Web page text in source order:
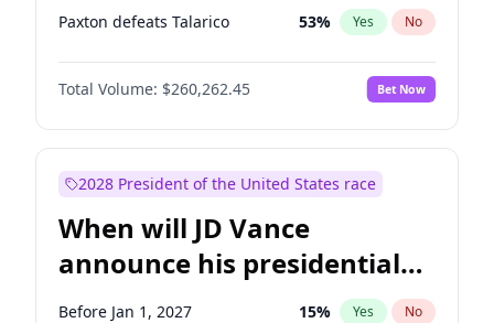
Paxton defeats Talarico 53% Yes No
Total Volume: $260,262.45 Bet Now
2028 President of the United States race
When will JD Vance
announce his presidential
candidacy?
Before Jan 1, 2027 15% Yes No